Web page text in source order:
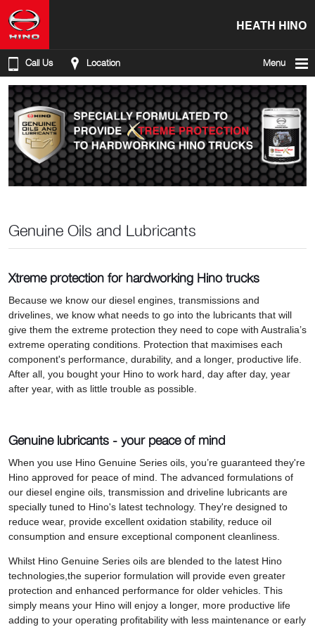
HEATH HINO
Call Us Location Menu
Genuine Oils and Lubricants
Xtreme protection for hardworking Hino trucks
Because we know our diesel engines, transmissions and
drivelines, we know what needs to go into the lubricants that will
give them the extreme protection they need to cope with Australia’s
extreme operating conditions. Protection that maximises each
component's performance, durability, and a longer, productive life.
After all, you bought your Hino to work hard, day after day, year
after year, with as little trouble as possible.
Genuine lubricants - your peace of mind
When you use Hino Genuine Series oils, you’re guaranteed they're
Hino approved for peace of mind. The advanced formulations of
our diesel engine oils, transmission and driveline lubricants are
specially tuned to Hino's latest technology. They're designed to
reduce wear, provide excellent oxidation stability, reduce oil
consumption and ensure exceptional component cleanliness.
Whilst Hino Genuine Series oils are blended to the latest Hino
technologies,the superior formulation will provide even greater
protection and enhanced performance for older vehicles. This
simply means your Hino will enjoy a longer, more productive life
adding to your operating profitability with less maintenance or early